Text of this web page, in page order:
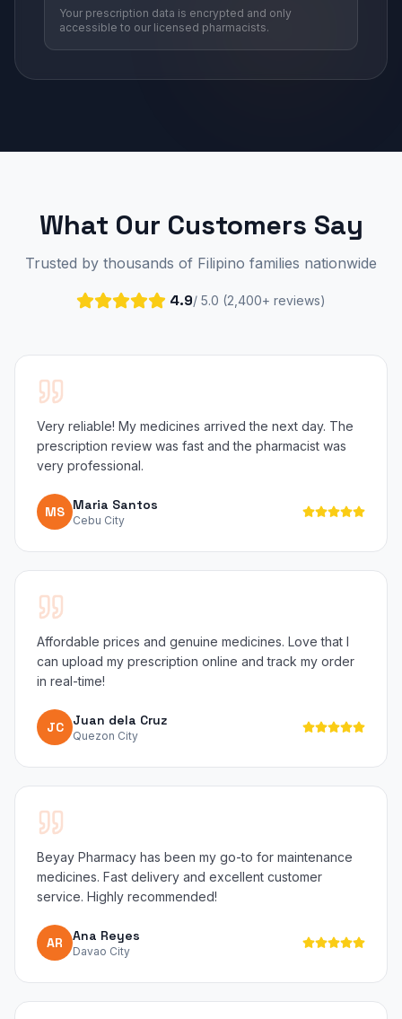
Your prescription data is encrypted and only
accessible to our licensed pharmacists.
What Our Customers Say
Trusted by thousands of Filipino families nationwide
4.9/ 5.0 (2,400+ reviews)
Very reliable! My medicines arrived the next day. The
prescription review was fast and the pharmacist was
very professional.
MS Maria Santos
Cebu City
Affordable prices and genuine medicines. Love that I
can upload my prescription online and track my order
in real-time!
JC Juan dela Cruz
Quezon City
Beyay Pharmacy has been my go-to for maintenance
medicines. Fast delivery and excellent customer
service. Highly recommended!
AR Ana Reyes
Davao City